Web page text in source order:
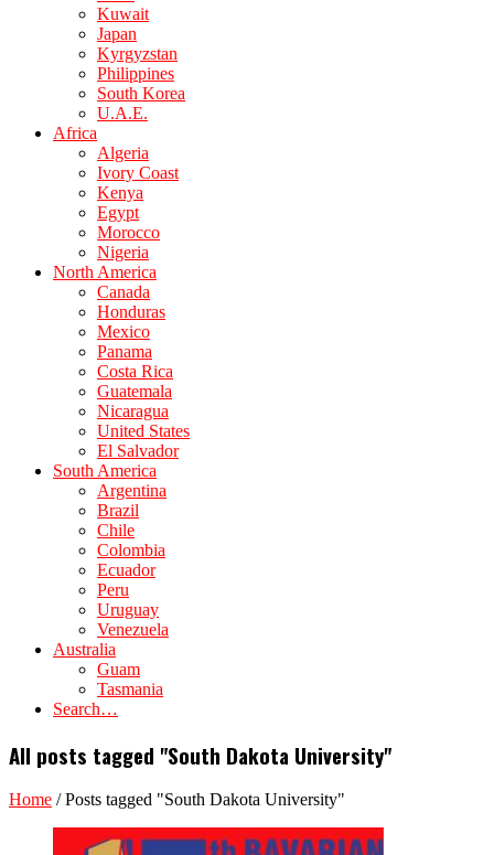
Kuwait
Japan
Kyrgyzstan
Philippines
South Korea
U.A.E.
Africa
Algeria
Ivory Coast
Kenya
Egypt
Morocco
Nigeria
North America
Canada
Honduras
Mexico
Panama
Costa Rica
Guatemala
Nicaragua
United States
El Salvador
South America
Argentina
Brazil
Chile
Colombia
Ecuador
Peru
Uruguay
Venezuela
Australia
Guam
Tasmania
Search…
All posts tagged "South Dakota University"
Home /Posts tagged "South Dakota University"